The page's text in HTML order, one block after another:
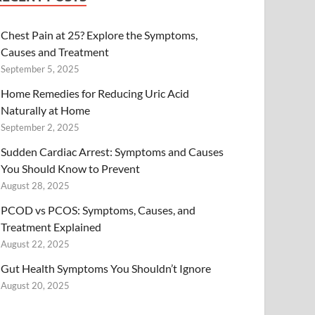
Chest Pain at 25? Explore the Symptoms,
Causes and Treatment
September 5, 2025
Home Remedies for Reducing Uric Acid
Naturally at Home
September 2, 2025
Sudden Cardiac Arrest: Symptoms and Causes
You Should Know to Prevent
August 28, 2025
PCOD vs PCOS: Symptoms, Causes, and
Treatment Explained
August 22, 2025
Gut Health Symptoms You Shouldn’t Ignore
August 20, 2025